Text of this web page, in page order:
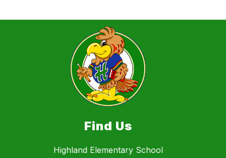
Find Us
Highland Elementary School